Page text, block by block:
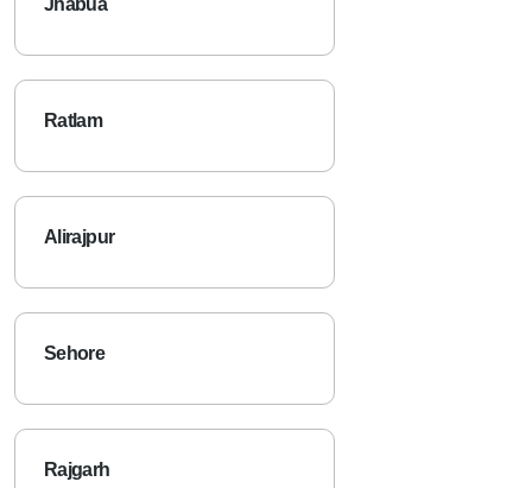
Jhabua
Ratlam
Alirajpur
Sehore
Rajgarh